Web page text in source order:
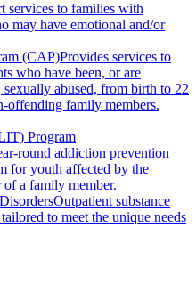
services to families with
may have emotional and/or
(CAP)Provides services to
who have been, or are
sexually abused, from birth to 22
offending family members.
Program
round addiction prevention
for youth affected by the
of a family member.
Outpatient substance
to meet the unique needs